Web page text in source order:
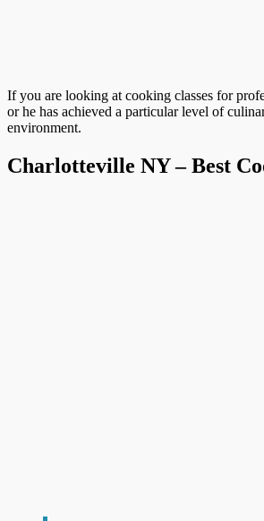
If you are looking at cooking classes for
or he has achieved a particular level of
environment.
Charlotteville NY – Best